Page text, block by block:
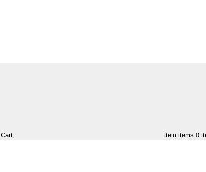
Cart, item items 0